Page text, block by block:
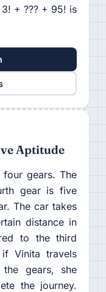
+ ??? + 95! is
Aptitude
gears. The
gear is five
The car takes
distance in
to the third
Vinita travels
gears, she
the journey.